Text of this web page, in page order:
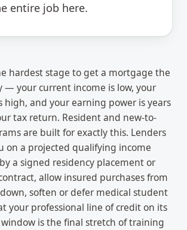
entire job here.
hardest stage to get a mortgage the
— your current income is low, your
and your earning power is years
tax return. Resident and new-to-
are built for exactly this. Lenders
on a projected qualifying income
a signed residency placement or
allow insured purchases from
soften or defer medical student
your professional line of credit on its
window is the final stretch of training